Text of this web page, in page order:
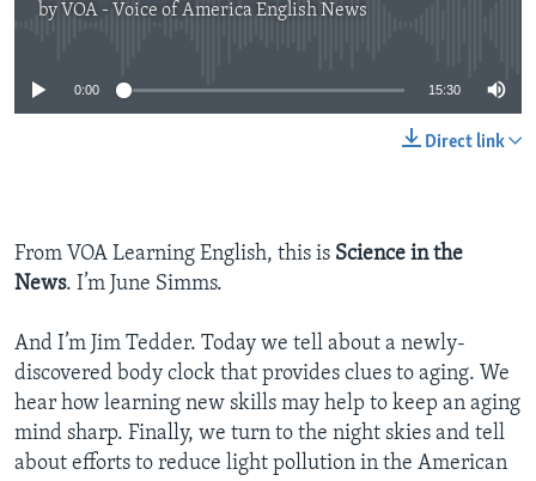
by VOA - Voice of America English News
No media source currently available
0:00 15:30
Direct link
From VOA Learning English, this is Science in the
News. I’m June Simms.
And I’m Jim Tedder. Today we tell about a newly-
discovered body clock that provides clues to aging. We
hear how learning new skills may help to keep an aging
mind sharp. Finally, we turn to the night skies and tell
about efforts to reduce light pollution in the American